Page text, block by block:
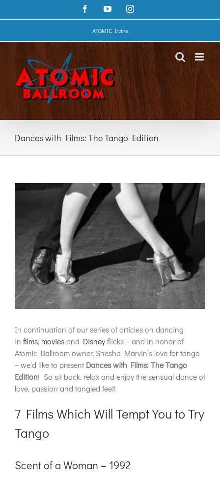
to
FacebookYouTubeInstagram
ATOMIC Irvine
Dances with Films: The Tango Edition
In continuation of our series of articles on dancing
in films, moviesand Disneyflicks – and in honor of
Atomic Ballroom owner, Shesha Marvin’s love for tango
– we’d like to presentDances with Films: The Tango
Edition! So sit back, relax and enjoy the sensual dance of
love, passion and tangled feet!
7 Films Which Will Tempt You to Try
Tango
Scent of a Woman – 1992